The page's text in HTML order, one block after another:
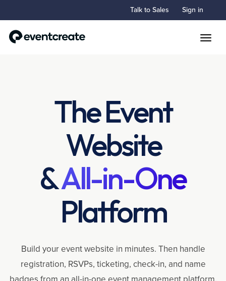
Talk to Sales Sign in
The Event
Website
&All-in-One
Platform
Build your event website in minutes. Then handle
registration, RSVPs, ticketing, check-in, and name